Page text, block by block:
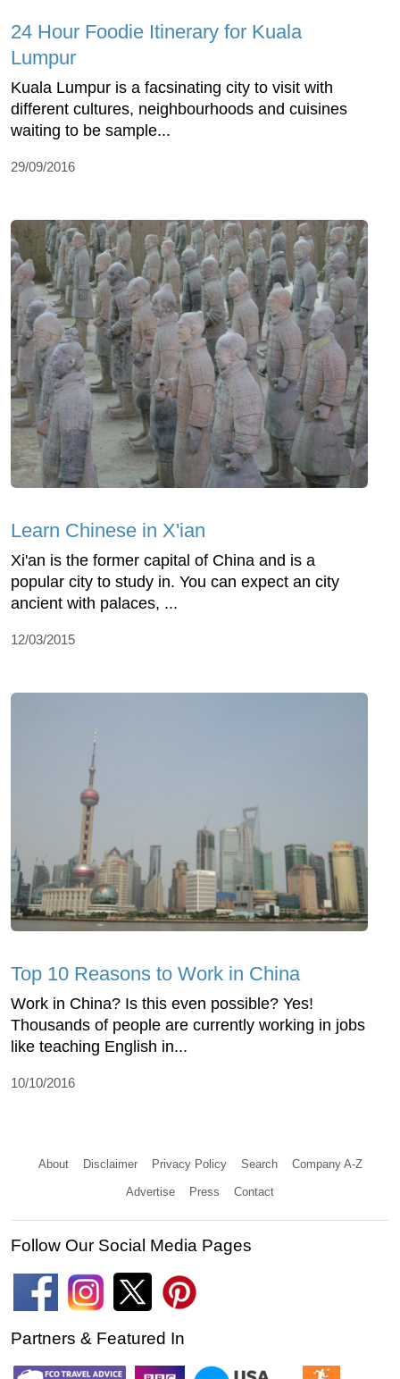
24 Hour Foodie Itinerary for Kuala
Lumpur
Kuala Lumpur is a facsinating city to visit with
different cultures, neighbourhoods and cuisines
waiting to be sample...
29/09/2016
Learn Chinese in X'ian
Xi'an is the former capital of China and is a
popular city to study in. You can expect an city
ancient with palaces, ...
12/03/2015
Top 10 Reasons to Work in China
Work in China? Is this even possible? Yes!
Thousands of people are currently working in jobs
like teaching English in...
10/10/2016
About Disclaimer Privacy Policy Search Company A-Z
Advertise Press Contact
Follow Our Social Media Pages
Partners & Featured In